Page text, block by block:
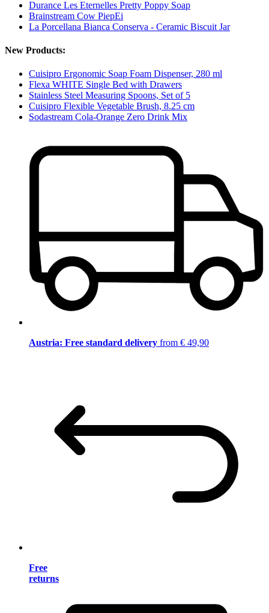
Durance Les Eternelles Pretty Poppy Soap
Brainstream Cow PiepEi
La Porcellana Bianca Conserva - Ceramic Biscuit Jar
New Products:
Cuisipro Ergonomic Soap Foam Dispenser, 280 ml
Flexa WHITE Single Bed with Drawers
Stainless Steel Measuring Spoons, Set of 5
Cuisipro Flexible Vegetable Brush, 8.25 cm
Sodastream Cola-Orange Zero Drink Mix
Austria: Free standard delivery from € 49,90
Free
returns